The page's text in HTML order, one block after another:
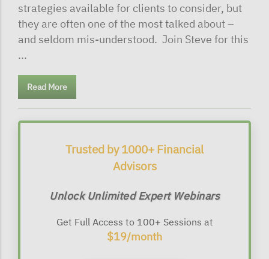
strategies available for clients to consider, but
they are often one of the most talked about –
and seldom mis-understood. Join Steve for this
...
Read More
Trusted by 1000+ Financial
Advisors
Unlock Unlimited Expert Webinars
Get Full Access to 100+ Sessions at
$19/month